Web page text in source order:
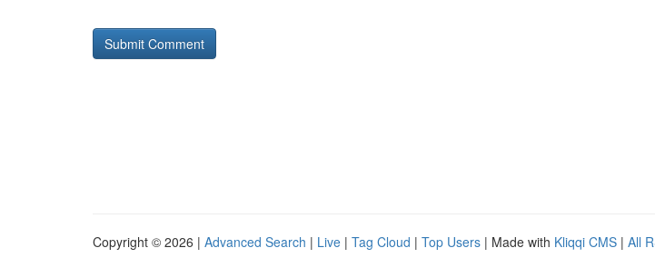
Copyright © 2026 | Advanced Search | Live | Tag Cloud | Top Users | Made with Kliqqi CMS | All